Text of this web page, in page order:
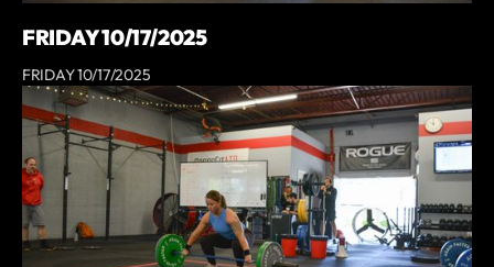
FRIDAY 10/17/2025
FRIDAY 10/17/2025